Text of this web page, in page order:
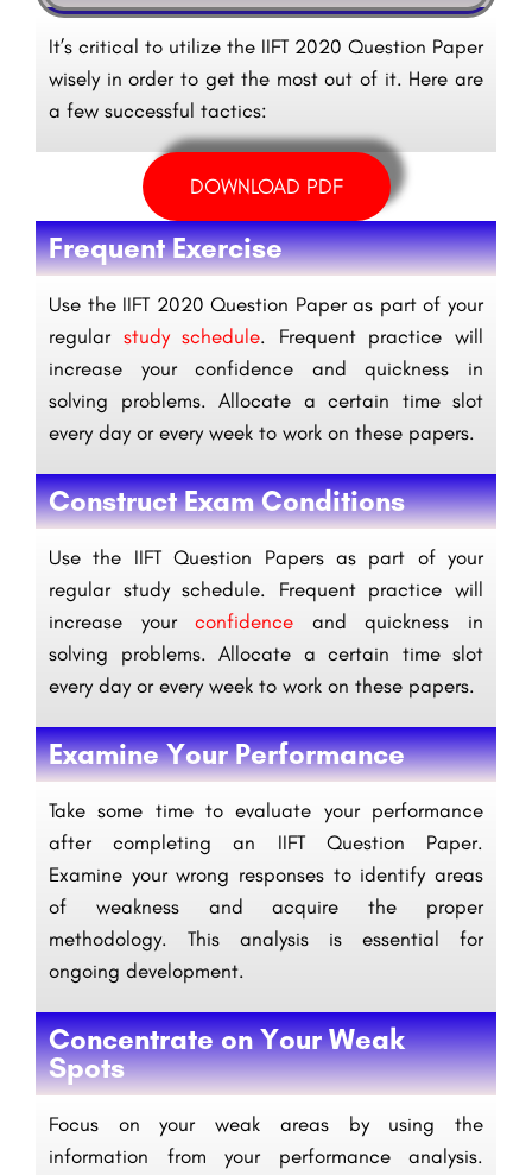
It’s critical to utilize the IIFT 2020 Question Paper
wisely in order to get the most out of it. Here are
a few successful tactics:
DOWNLOAD PDF
Frequent Exercise
Use the IIFT 2020 Question Paper as part of your
regular study schedule. Frequent practice will
increase your confidence and quickness in
solving problems. Allocate a certain time slot
every day or every week to work on these papers.
Construct Exam Conditions
Use the IIFT Question Papers as part of your
regular study schedule. Frequent practice will
increase yourconfidence and quickness in
solving problems. Allocate a certain time slot
every day or every week to work on these papers.
Examine Your Performance
Take some time to evaluate your performance
after completing an IIFT Question Paper.
Examine your wrong responses to identify areas
of weakness and acquire the proper
methodology. This analysis is essential for
ongoing development.
Concentrate on Your Weak
Spots
Focus on your weak areas by using the
information from your performance analysis.